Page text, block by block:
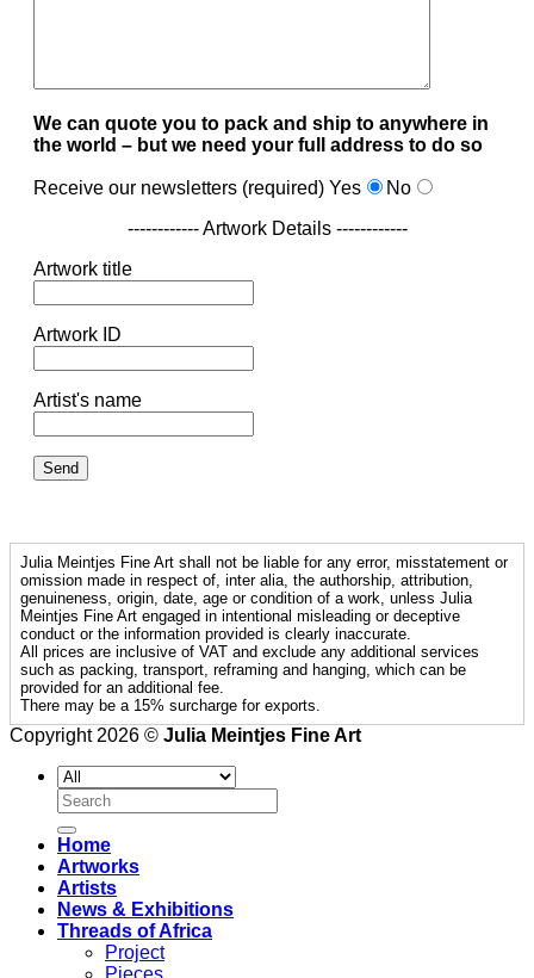
We can quote you to pack and ship to anywhere in
the world – but we need your full address to do so
Receive our newsletters (required) Yes
No
------------ Artwork Details ------------
Artwork title
Artwork ID
Artist's name
Julia Meintjes Fine Art shall not be liable for any error, misstatement or
omission made in respect of, inter alia, the authorship, attribution,
genuineness, origin, date, age or condition of a work, unless Julia
Meintjes Fine Art engaged in intentional misleading or deceptive
conduct or the information provided is clearly inaccurate.
All prices are inclusive of VAT and exclude any additional services
such as packing, transport, reframing and hanging, which can be
provided for an additional fee.
There may be a 15% surcharge for exports.
Copyright 2026 © Julia Meintjes Fine Art
Search
for:
Home
Artworks
Artists
News & Exhibitions
Threads of Africa
Project